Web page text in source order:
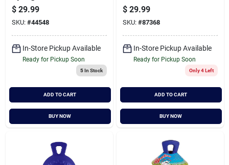
Canine
Immunization
$ 29.99
SKU: #44548
In-Store Pickup Available
Ready for Pickup Soon
5In Stock
ADD TO CART
BUY NOW
Poultry - 8 Piece Set
$ 29.99
SKU: #87368
In-Store Pickup Available
Ready for Pickup Soon
Only 4 Left
ADD TO CART
BUY NOW